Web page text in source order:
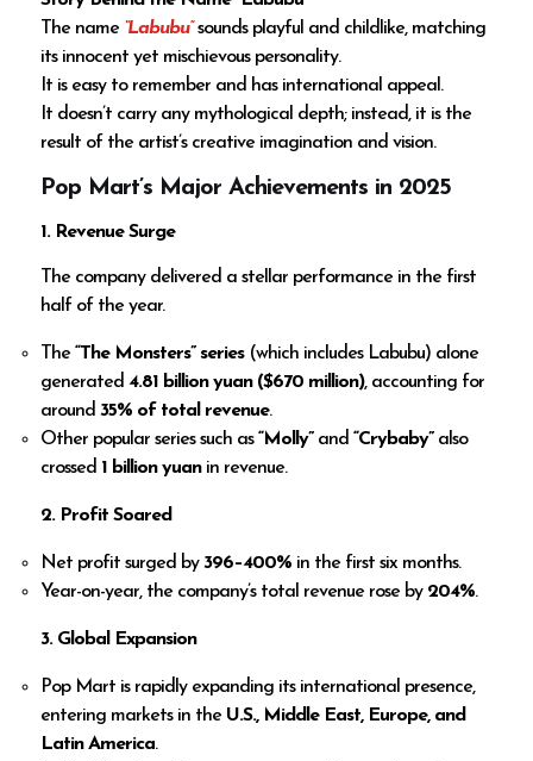
The name “Labubu”sounds playful and childlike, matching
its innocent yet mischievous personality.
It is easy to remember and has international appeal.
It doesn’t carry any mythological depth; instead, it is the
result of the artist’s creative imagination and vision.
Pop Mart’s Major Achievements in 2025
1. Revenue Surge
The company delivered a stellar performance in the first
half of the year.
The“The Monsters” series(which includes Labubu) alone
generated4.81 billion yuan ($670 million), accounting for
around 35% of total revenue.
Other popular series such as“Molly”and“Crybaby”also
crossed 1 billion yuanin revenue.
2. Profit Soared
Net profit surged by 396–400% in the first six months.
Year-on-year, the company’s total revenue rose by 204%.
3. Global Expansion
Pop Mart is rapidly expanding its international presence,
entering markets in the U.S., Middle East, Europe, and
Latin America.